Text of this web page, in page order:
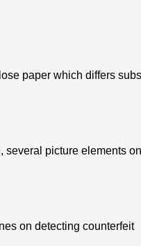
paper which differs
several picture elements
on detecting counterfeit